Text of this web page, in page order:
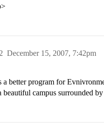
December 15, 2007, 7:42pm
2
better program for
beautiful campus surrounded